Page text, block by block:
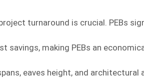
turnaround is crucial. PEBs
savings, making PEBs an
eaves height, and architectural